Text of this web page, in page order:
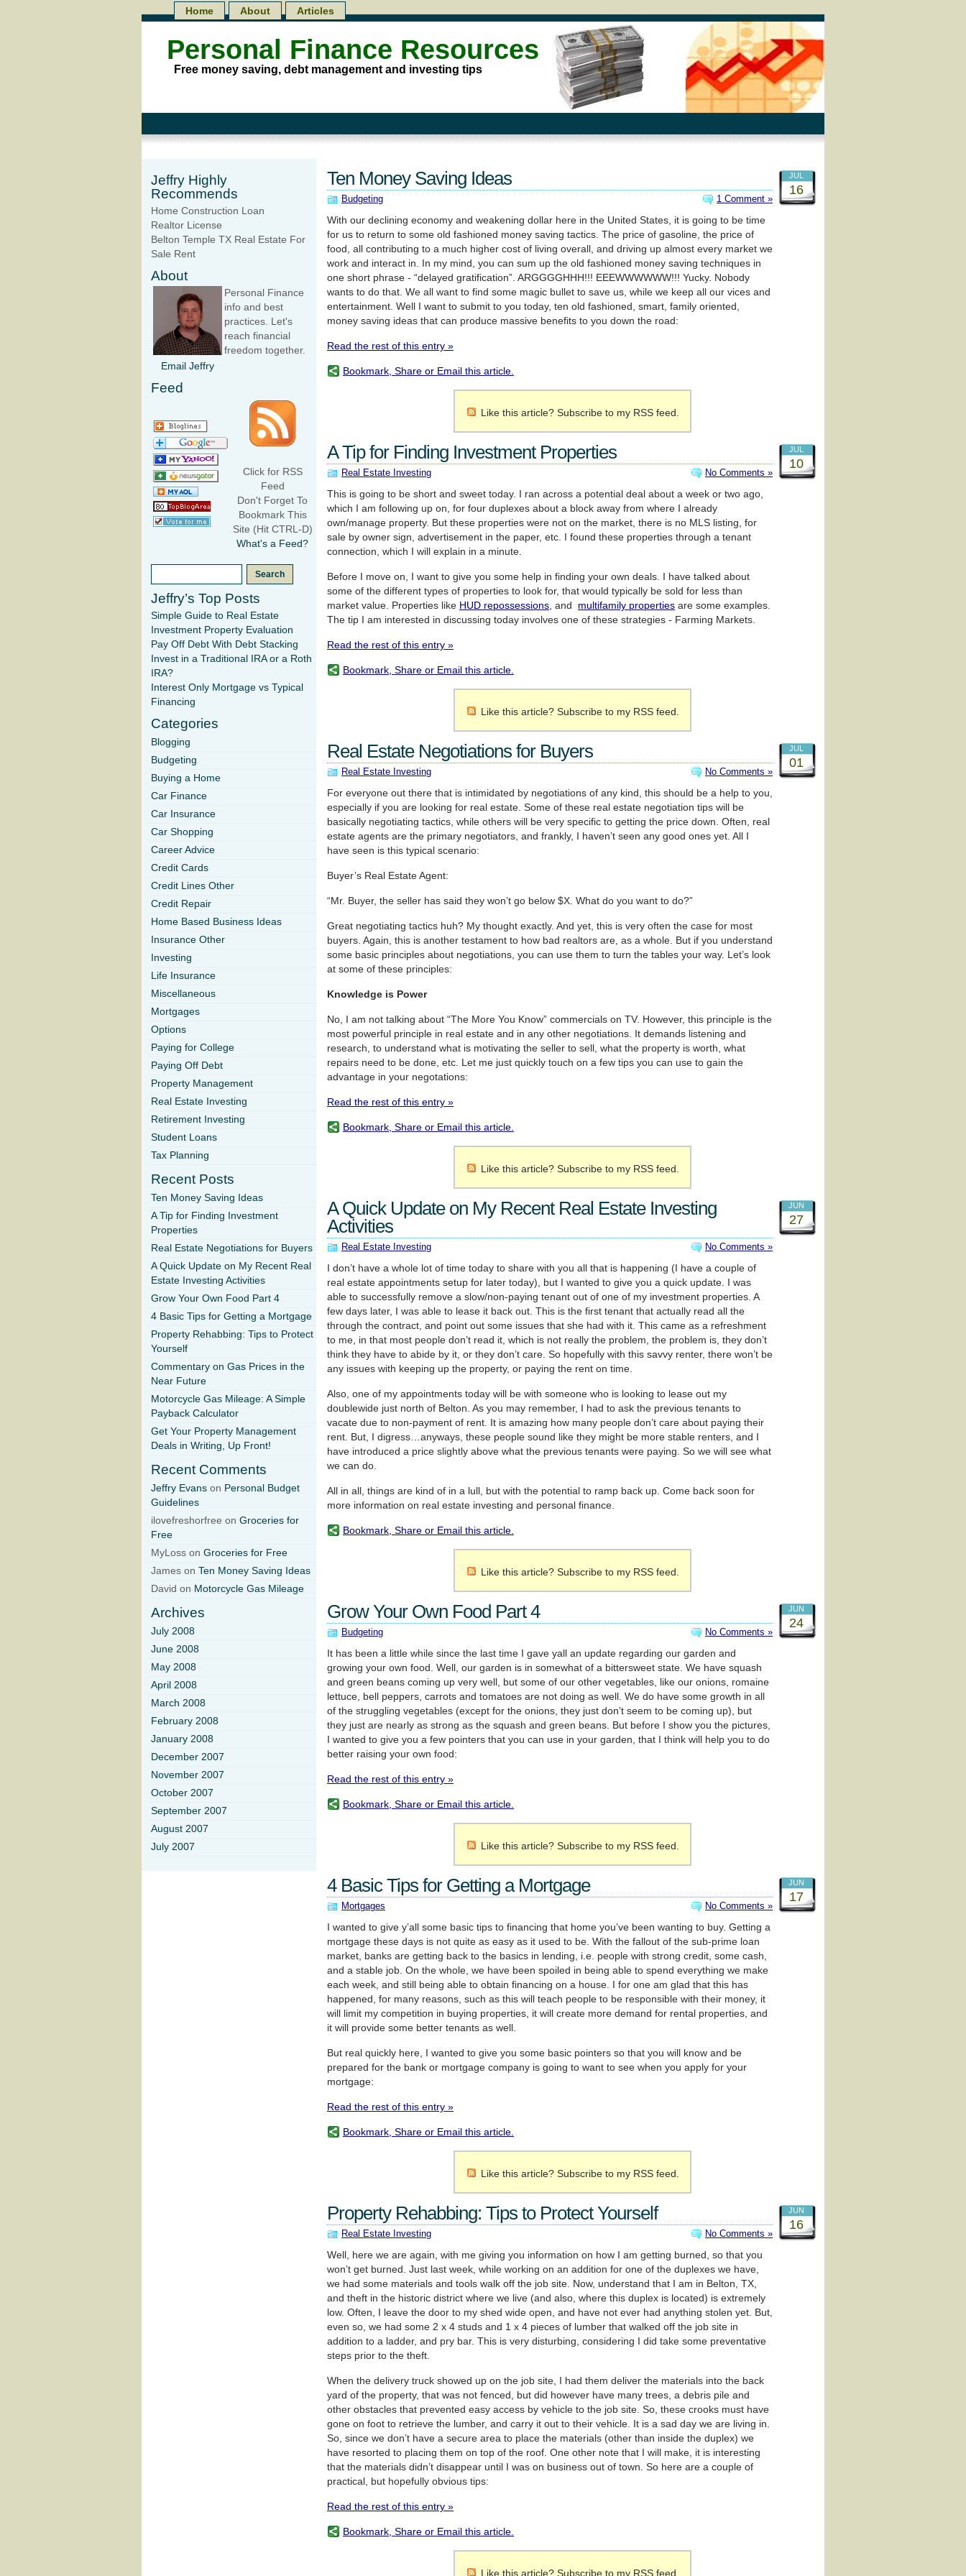
Personal Finance Resources
Free money saving, debt management and investing tips
Home About Articles
JUL
16
Ten Money Saving Ideas
Budgeting
1 Comment »
With our declining economy and weakening dollar here in the United States, it is going to be time
for us to return to some old fashioned money saving tactics. The price of gasoline, the price of
food, all contributing to a much higher cost of living overall, and driving up almost every market we
work and interact in. In my mind, you can sum up the old fashioned money saving techniques in
one short phrase - “delayed gratification”. ARGGGGHHH!!! EEEWWWWWW!!! Yucky. Nobody
wants to do that. We all want to find some magic bullet to save us, while we keep all our vices and
entertainment. Well I want to submit to you today, ten old fashioned, smart, family oriented,
money saving ideas that can produce massive benefits to you down the road:
Read the rest of this entry »
Bookmark, Share or Email this article.
Like this article? Subscribe to my RSS feed.
JUL
10
A Tip for Finding Investment Properties
Real Estate Investing
No Comments »
This is going to be short and sweet today. I ran across a potential deal about a week or two ago,
which I am following up on, for four duplexes about a block away from where I already
own/manage property. But these properties were not on the market, there is no MLS listing, for
sale by owner sign, advertisement in the paper, etc. I found these properties through a tenant
connection, which I will explain in a minute.
Before I move on, I want to give you some help in finding your own deals. I have talked about
some of the different types of properties to look for, that would typically be sold for less than
market value. Properties like HUD repossessions, and multifamily properties are some examples.
The tip I am interested in discussing today involves one of these strategies - Farming Markets.
Read the rest of this entry »
Bookmark, Share or Email this article.
Like this article? Subscribe to my RSS feed.
JUL
01
Real Estate Negotiations for Buyers
Real Estate Investing
No Comments »
For everyone out there that is intimidated by negotiations of any kind, this should be a help to you,
especially if you are looking for real estate. Some of these real estate negotiation tips will be
basically negotiating tactics, while others will be very specific to getting the price down. Often, real
estate agents are the primary negotiators, and frankly, I haven’t seen any good ones yet. All I
have seen is this typical scenario:
Buyer’s Real Estate Agent:
“Mr. Buyer, the seller has said they won’t go below $X. What do you want to do?”
Great negotiating tactics huh? My thought exactly. And yet, this is very often the case for most
buyers. Again, this is another testament to how bad realtors are, as a whole. But if you understand
some basic principles about negotiations, you can use them to turn the tables your way. Let’s look
at some of these principles:
Knowledge is Power
No, I am not talking about “The More You Know” commercials on TV. However, this principle is the
most powerful principle in real estate and in any other negotiations. It demands listening and
research, to understand what is motivating the seller to sell, what the property is worth, what
repairs need to be done, etc. Let me just quickly touch on a few tips you can use to gain the
advantage in your negotations:
Read the rest of this entry »
Bookmark, Share or Email this article.
Like this article? Subscribe to my RSS feed.
JUN
27
A Quick Update on My Recent Real Estate Investing
Activities
Real Estate Investing
No Comments »
I don’t have a whole lot of time today to share with you all that is happening (I have a couple of
real estate appointments setup for later today), but I wanted to give you a quick update. I was
able to successfully remove a slow/non-paying tenant out of one of my investment properties. A
few days later, I was able to lease it back out. This is the first tenant that actually read all the
through the contract, and point out some issues that she had with it. This came as a refreshment
to me, in that most people don’t read it, which is not really the problem, the problem is, they don’t
think they have to abide by it, or they don’t care. So hopefully with this savvy renter, there won’t be
any issues with keeping up the property, or paying the rent on time.
Also, one of my appointments today will be with someone who is looking to lease out my
doublewide just north of Belton. As you may remember, I had to ask the previous tenants to
vacate due to non-payment of rent. It is amazing how many people don’t care about paying their
rent. But, I digress…anyways, these people sound like they might be more stable renters, and I
have introduced a price slightly above what the previous tenants were paying. So we will see what
we can do.
All in all, things are kind of in a lull, but with the potential to ramp back up. Come back soon for
more information on real estate investing and personal finance.
Bookmark, Share or Email this article.
Like this article? Subscribe to my RSS feed.
JUN
24
Grow Your Own Food Part 4
Budgeting
No Comments »
It has been a little while since the last time I gave yall an update regarding our garden and
growing your own food. Well, our garden is in somewhat of a bittersweet state. We have squash
and green beans coming up very well, but some of our other vegetables, like our onions, romaine
lettuce, bell peppers, carrots and tomatoes are not doing as well. We do have some growth in all
of the struggling vegetables (except for the onions, they just don’t seem to be coming up), but
they just are nearly as strong as the squash and green beans. But before I show you the pictures,
I wanted to give you a few pointers that you can use in your garden, that I think will help you to do
better raising your own food:
Read the rest of this entry »
Bookmark, Share or Email this article.
Like this article? Subscribe to my RSS feed.
JUN
17
4 Basic Tips for Getting a Mortgage
Mortgages
No Comments »
I wanted to give y’all some basic tips to financing that home you’ve been wanting to buy. Getting a
mortgage these days is not quite as easy as it used to be. With the fallout of the sub-prime loan
market, banks are getting back to the basics in lending, i.e. people with strong credit, some cash,
and a stable job. On the whole, we have been spoiled in being able to spend everything we make
each week, and still being able to obtain financing on a house. I for one am glad that this has
happened, for many reasons, such as this will teach people to be responsible with their money, it
will limit my competition in buying properties, it will create more demand for rental properties, and
it will provide some better tenants as well.
But real quickly here, I wanted to give you some basic pointers so that you will know and be
prepared for the bank or mortgage company is going to want to see when you apply for your
mortgage:
Read the rest of this entry »
Bookmark, Share or Email this article.
Like this article? Subscribe to my RSS feed.
JUN
16
Property Rehabbing: Tips to Protect Yourself
Real Estate Investing
No Comments »
Well, here we are again, with me giving you information on how I am getting burned, so that you
won’t get burned. Just last week, while working on an addition for one of the duplexes we have,
we had some materials and tools walk off the job site. Now, understand that I am in Belton, TX,
and theft in the historic district where we live (and also, where this duplex is located) is extremely
low. Often, I leave the door to my shed wide open, and have not ever had anything stolen yet. But,
even so, we had some 2 x 4 studs and 1 x 4 pieces of lumber that walked off the job site in
addition to a ladder, and pry bar. This is very disturbing, considering I did take some preventative
steps prior to the theft.
When the delivery truck showed up on the job site, I had them deliver the materials into the back
yard of the property, that was not fenced, but did however have many trees, a debris pile and
other obstacles that prevented easy access by vehicle to the job site. So, these crooks must have
gone on foot to retrieve the lumber, and carry it out to their vehicle. It is a sad day we are living in.
So, since we don’t have a secure area to place the materials (other than inside the duplex) we
have resorted to placing them on top of the roof. One other note that I will make, it is interesting
that the materials didn’t disappear until I was on business out of town. So here are a couple of
practical, but hopefully obvious tips:
Read the rest of this entry »
Bookmark, Share or Email this article.
Like this article? Subscribe to my RSS feed.
Jeffry Highly
Recommends
Home Construction Loan
Realtor License
Belton Temple TX Real Estate For
Sale Rent
About
Email Jeffry
Personal Finance
info and best
practices. Let's
reach financial
freedom together.
Feed
Click for RSS
Feed
Don't Forget To
Bookmark This
Site (Hit CTRL-D)
What's a Feed?
Jeffry’s Top Posts
Simple Guide to Real Estate
Investment Property Evaluation
Pay Off Debt With Debt Stacking
Invest in a Traditional IRA or a Roth
IRA?
Interest Only Mortgage vs Typical
Financing
Categories
Blogging
Budgeting
Buying a Home
Car Finance
Car Insurance
Car Shopping
Career Advice
Credit Cards
Credit Lines Other
Credit Repair
Home Based Business Ideas
Insurance Other
Investing
Life Insurance
Miscellaneous
Mortgages
Options
Paying for College
Paying Off Debt
Property Management
Real Estate Investing
Retirement Investing
Student Loans
Tax Planning
Recent Posts
Ten Money Saving Ideas
A Tip for Finding Investment
Properties
Real Estate Negotiations for Buyers
A Quick Update on My Recent Real
Estate Investing Activities
Grow Your Own Food Part 4
4 Basic Tips for Getting a Mortgage
Property Rehabbing: Tips to Protect
Yourself
Commentary on Gas Prices in the
Near Future
Motorcycle Gas Mileage: A Simple
Payback Calculator
Get Your Property Management
Deals in Writing, Up Front!
Recent Comments
Jeffry Evans on Personal Budget
Guidelines
ilovefreshorfree on Groceries for
Free
MyLoss on Groceries for Free
James on Ten Money Saving Ideas
David on Motorcycle Gas Mileage
Archives
July 2008
June 2008
May 2008
April 2008
March 2008
February 2008
January 2008
December 2007
November 2007
October 2007
September 2007
August 2007
July 2007